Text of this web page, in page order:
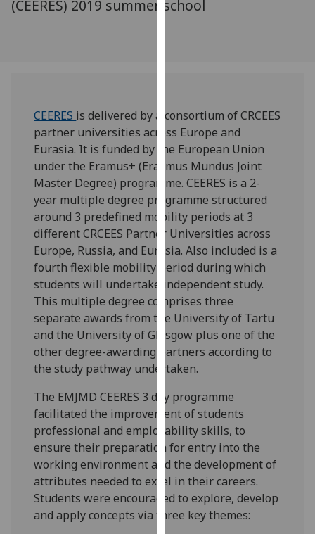
find
we
use
them
privacy
policy
page
Analytics
I'm
happy
with
analytics
data
being
recorded
I do not
want
analytics
data
recorded
Personalised
(CEERES) 2019 summer school
CEERES is delivered by a consortium of CRCEES
partner universities across Europe and
Eurasia. It is funded by the European Union
under the Eramus+ (Erasmus Mundus Joint
Master Degree) programme. CEERES is a 2-
year multiple degree programme structured
around 3 predefined mobility periods at 3
different CRCEES Partner Universities across
Europe, Russia, and Eurasia. Also included is a
fourth flexible mobility period during which
students will undertake independent study.
This multiple degree comprises three
separate awards from the University of Tartu
and the University of Glasgow plus one of the
other degree-awarding partners according to
the study pathway undertaken.
The EMJMD CEERES 3 day programme
facilitated the improvement of students
professional and employability skills, to
ensure their preparation for entry into the
working environment and the development of
attributes needed to excel in their careers.
Students were encouraged to explore, develop
and apply concepts via three key themes: